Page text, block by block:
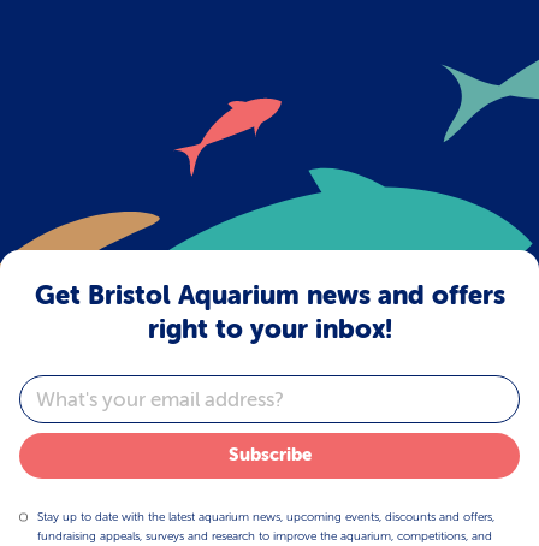
Get Bristol Aquarium news and offers
right to your inbox!
Email
Subscribe
Stay up to date with the latest aquarium news, upcoming events, discounts and offers,
fundraising appeals, surveys and research to improve the aquarium, competitions, and